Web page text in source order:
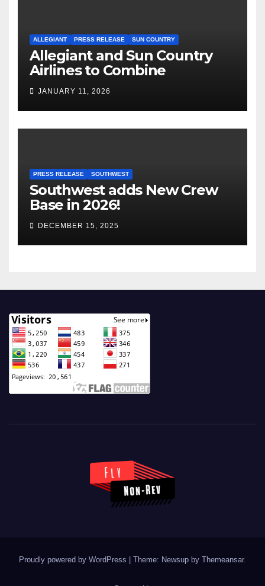
ALLEGIANT PRESS RELEASE SUN COUNTRY
Allegiant and Sun Country
Airlines to Combine
JANUARY 11, 2026
PRESS RELEASE SOUTHWEST
Southwest adds New Crew
Base in 2026!
DECEMBER 15, 2025
Proudly powered by WordPress Theme: Newsup by Themeansar.